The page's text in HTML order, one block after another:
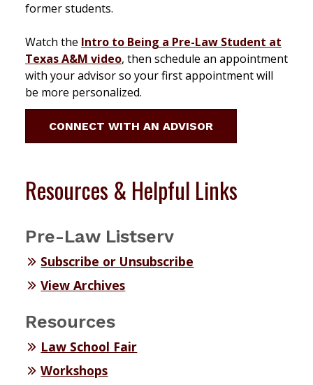
former students.
Watch the Intro to Being a Pre-Law Student at
Texas A&M video, then schedule an appointment
with your advisor so your first appointment will
be more personalized.
CONNECT WITH AN ADVISOR
Resources & Helpful Links
Pre-Law Listserv
Subscribe or Unsubscribe
View Archives
Resources
Law School Fair
Workshops